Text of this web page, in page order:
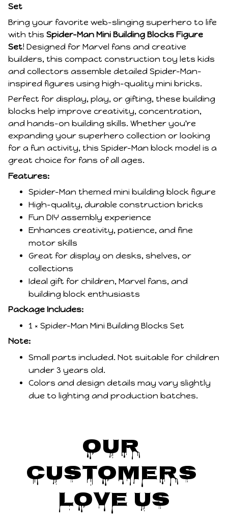
Set
Bring your favorite web-slinging superhero to life
with this Spider-Man Mini Building Blocks Figure
Set! Designed for Marvel fans and creative
builders, this compact construction toy lets kids
and collectors assemble detailed Spider-Man-
inspired figures using high-quality mini bricks.
Perfect for display, play, or gifting, these building
blocks help improve creativity, concentration,
and hands-on building skills. Whether you're
expanding your superhero collection or looking
for a fun activity, this Spider-Man block model is a
great choice for fans of all ages.
Features:
Spider-Man themed mini building block figure
High-quality, durable construction bricks
Fun DIY assembly experience
Enhances creativity, patience, and fine
motor skills
Great for display on desks, shelves, or
collections
Ideal gift for children, Marvel fans, and
building block enthusiasts
Package Includes:
1 × Spider-Man Mini Building Blocks Set
Note:
Small parts included. Not suitable for children
under 3 years old.
Colors and design details may vary slightly
due to lighting and production batches.
Our
Customers
Love Us